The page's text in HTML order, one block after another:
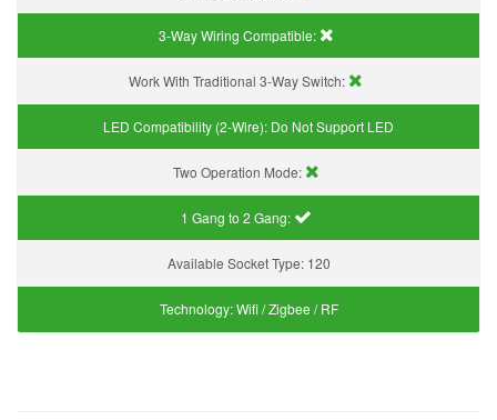
3-Way Wiring Compatible:
Work With Traditional 3-Way Switch:
LED Compatibility (2-Wire): Do Not Support LED
Two Operation Mode:
1 Gang to 2 Gang:
Available Socket Type: 120
Technology:Wifi / Zigbee / RF